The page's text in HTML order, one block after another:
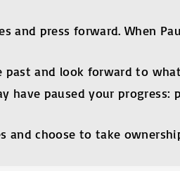
and press forward. When
and look forward to
have paused your progress:
and choose to take